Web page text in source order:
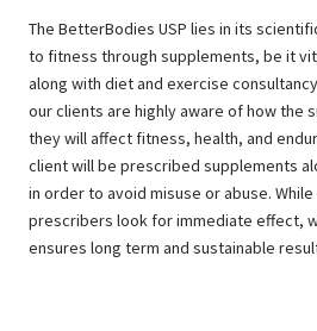
The BetterBodies USP lies in its
to fitness through supplements, be it
along with diet and exercise
our clients are highly aware of how the
they will affect fitness, health, and
client will be prescribed supplements
in order to avoid misuse or abuse.
prescribers look for immediate effect,
ensures long term and sustainable